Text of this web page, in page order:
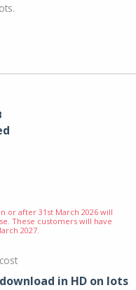
or after 31st March 2026 will
These customers will have
2027.
in HD on lots